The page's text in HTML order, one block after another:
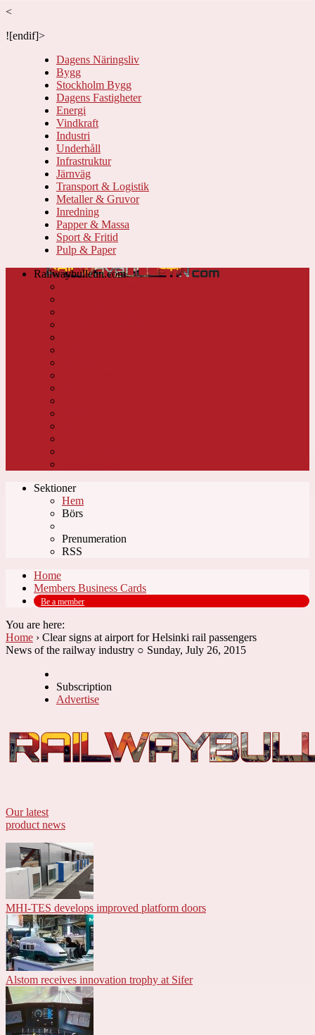
<
![endif]>
Dagens Näringsliv
Bygg
Stockholm Bygg
Dagens Fastigheter
Energi
Vindkraft
Industri
Underhåll
Infrastruktur
Järnväg
Transport & Logistik
Metaller & Gruvor
Inredning
Papper & Massa
Sport & Fritid
Pulp & Paper
Railwaybulletin.com
Sektioner
Hem
Börs
Prenumeration
RSS
Home
Members Business Cards
Be a member
You are here:
Home › Clear signs at airport for Helsinki rail passengers
News of the railway industry ○ Sunday, July 26, 2015
Subscription
Advertise
Our latest
product news
MHI-TES develops improved platform doors
Alstom receives innovation trophy at Sifer